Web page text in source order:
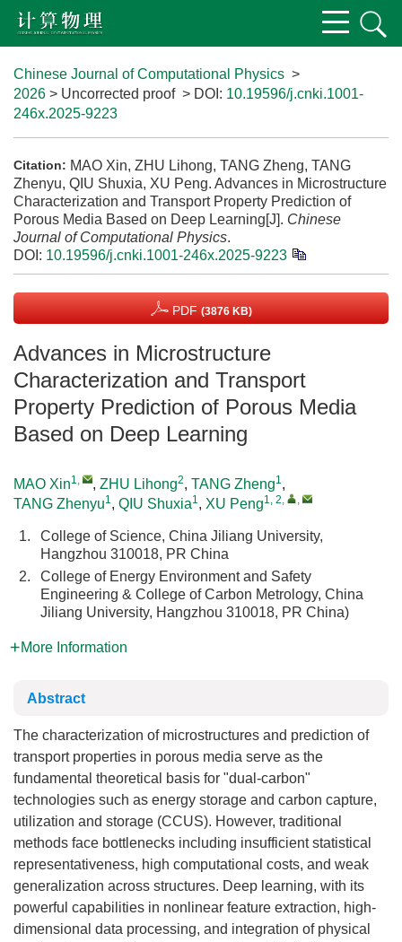
Chinese Journal of Computational Physics >
2026 > Uncorrected proof > DOI: 10.19596/j.cnki.1001-
246x.2025-9223
Citation: MAO Xin, ZHU Lihong, TANG Zheng, TANG
Zhenyu, QIU Shuxia, XU Peng. Advances in Microstructure
Characterization and Transport Property Prediction of
Porous Media Based on Deep Learning[J]. Chinese
Journal of Computational Physics.
DOI: 10.19596/j.cnki.1001-246x.2025-9223
PDF (3876 KB)
Advances in Microstructure
Characterization and Transport
Property Prediction of Porous Media
Based on Deep Learning
MAO Xin1, , ZHU Lihong2, TANG Zheng1,
TANG Zhenyu1, QIU Shuxia1, XU Peng1, 2, ,
1.
College of Science, China Jiliang University,
Hangzhou 310018, PR China
2.
College of Energy Environment and Safety
Engineering & College of Carbon Metrology, China
Jiliang University, Hangzhou 310018, PR China)
More Information
Abstract
The characterization of microstructures and prediction of
transport properties in porous media serve as the
fundamental theoretical basis for "dual-carbon"
technologies such as energy storage and carbon capture,
utilization and storage (CCUS). However, traditional
methods face bottlenecks including insufficient statistical
representativeness, high computational costs, and weak
generalization across structures. Deep learning, with its
powerful capabilities in nonlinear feature extraction, high-
dimensional data processing, and integration of physical